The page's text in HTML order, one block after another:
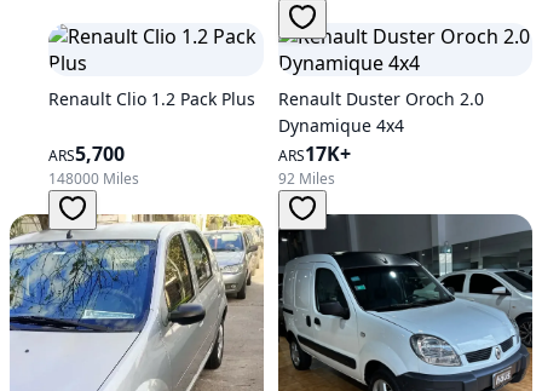
Renault Clio 1.2 Pack Plus
ARS5,700
148000 Miles
Renault Duster Oroch 2.0
Dynamique 4x4
ARS17K+
92 Miles